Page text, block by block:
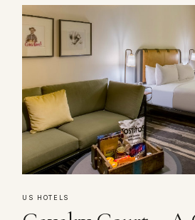
US HOTELS